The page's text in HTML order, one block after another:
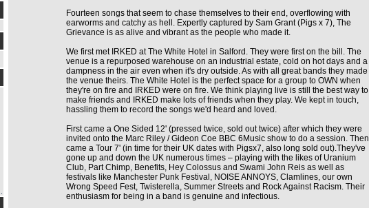
Fourteen songs that seem to chase themselves to their end, overflowing with
earworms and catchy as hell. Expertly captured by Sam Grant (Pigs x 7), The
Grievance is as alive and vibrant as the people who made it.
We first met IRKED at The White Hotel in Salford. They were first on the bill. The
venue is a repurposed warehouse on an industrial estate, cold on hot days and a
dampness in the air even when it's dry outside. As with all great bands they made
the venue theirs. The White Hotel is the perfect space for a group to OWN when
they're on fire and IRKED were on fire. We think playing live is still the best way to
make friends and IRKED make lots of friends when they play. We kept in touch,
hassling them to record the songs we'd heard and loved.
First came a One Sided 12' (pressed twice, sold out twice) after which they were
invited onto the Marc Riley / Gideon Coe BBC 6Music show to do a session. Then
came a Tour 7' (in time for their UK dates with Pigsx7, also long sold out).They've
gone up and down the UK numerous times – playing with the likes of Uranium
Club, Part Chimp, Benefits, Hey Colossus and Swami John Reis as well as
festivals like Manchester Punk Festival, NOISE ANNOYS, Clamlines, our own
Wrong Speed Fest, Twisterella, Summer Streets and Rock Against Racism. Their
enthusiasm for being in a band is genuine and infectious.